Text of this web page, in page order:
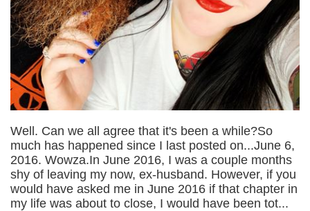
Well. Can we all agree that it's been a while?So
much has happened since I last posted on...June 6,
2016. Wowza.In June 2016, I was a couple months
shy of leaving my now, ex-husband. However, if you
would have asked me in June 2016 if that chapter in
my life was about to close, I would have been tot...